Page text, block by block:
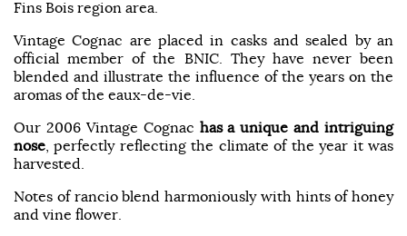
Fins Bois region area.
Vintage Cognac are placed in casks and sealed by an
official member of the BNIC. They have never been
blended and illustrate the influence of the years on the
aromas of the eaux-de-vie.
Our 2006 Vintage Cognac has a unique and intriguing
nose , perfectly reflecting the climate of the year it was
harvested.
Notes of rancio blend harmoniously with hints of honey
and vine flower.